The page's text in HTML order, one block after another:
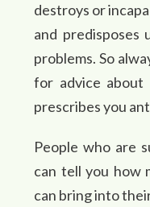
destroys or
and predisposes
problems. So
for advice about
prescribes you
People who are
can tell you how
can bring into